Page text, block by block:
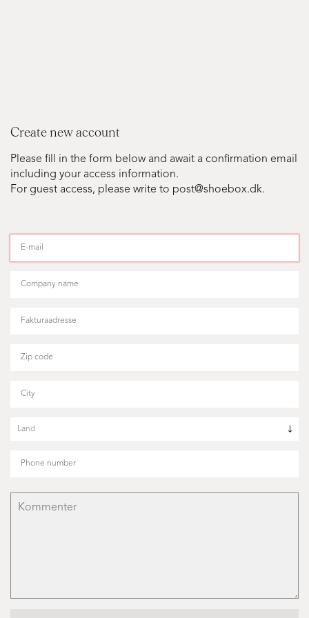
Create new account
Please fill in the form below and await a confirmation email
including your access information.
For guest access, please write to post@shoebox.dk.